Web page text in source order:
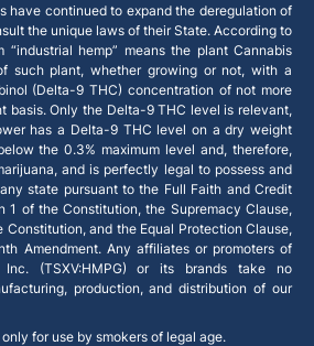
have continued to expand the deregulation of
the unique laws of their State. According to
hemp” means the plant Cannabis
such plant, whether growing or not, with a
(Delta-9 THC) concentration of not more
basis. Only the Delta-9 THC level is relevant,
has a Delta-9 THC level on a dry weight
the 0.3% maximum level and, therefore,
and is perfectly legal to possess and
state pursuant to the Full Faith and Credit
1 of the Constitution, the Supremacy Clause,
and the Equal Protection Clause,
Amendment. Any affiliates or promoters of
Inc. (TSXV:HMPG) or its brands take no
production, and distribution of our
for use by smokers of legal age.